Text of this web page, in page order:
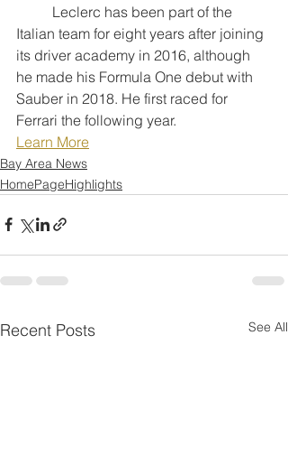
Italian team for eight years after joining
its driver academy in 2016, although
he made his Formula One debut with
Sauber in 2018. He first raced for
Ferrari the following year.
Learn More
Bay Area News
HomePageHighlights
Recent Posts See All